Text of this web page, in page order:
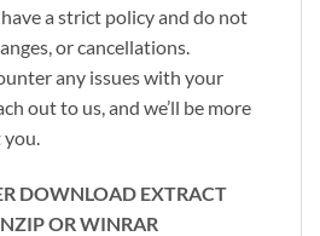
a strict policy and do not
or cancellations.
any issues with your
out to us, and we’ll be more
you.
DOWNLOAD EXTRACT
OR WINRAR